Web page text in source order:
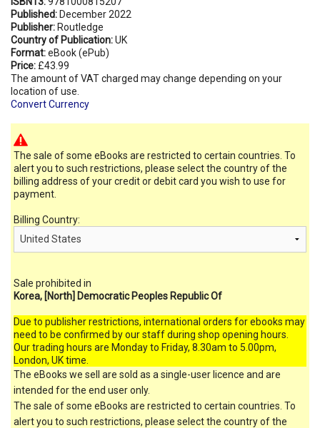
Published: December 2022
Publisher: Routledge
Country of Publication:UK
Format:eBook (ePub)
Price: £43.99
The amount of VAT charged may change depending on your
location of use.
Convert Currency
The sale of some eBooks are restricted to certain countries. To
alert you to such restrictions, please select the country of the
billing address of your credit or debit card you wish to use for
payment.
Billing Country:
Sale prohibited in
Korea, [North] Democratic Peoples Republic Of
Due to publisher restrictions, international orders for ebooks may
need to be confirmed by our staff during shop opening hours.
Our trading hours are Monday to Friday, 8.30am to 5.00pm,
London, UK time.
The eBooks we sell are sold as a single-user licence and are
intended for the end user only.
The sale of some eBooks are restricted to certain countries. To
alert you to such restrictions, please select the country of the